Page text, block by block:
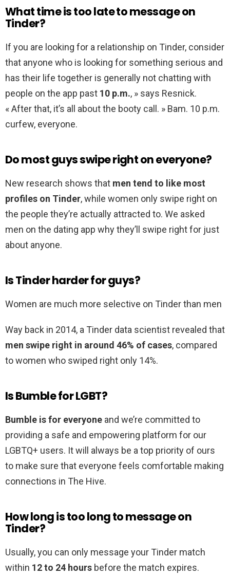
What time is too late to message on
Tinder?
If you are looking for a relationship on Tinder, consider
that anyone who is looking for something serious and
has their life together is generally not chatting with
people on the app past 10 p.m., » says Resnick.
« After that, it’s all about the booty call. » Bam. 10 p.m.
curfew, everyone.
Do most guys swipe right on everyone?
New research shows that men tend to like most
profiles on Tinder, while women only swipe right on
the people they’re actually attracted to. We asked
men on the dating app why they’ll swipe right for just
about anyone.
Is Tinder harder for guys?
Women are much more selective on Tinder than men
Way back in 2014, a Tinder data scientist revealed that
men swipe right in around 46% of cases, compared
to women who swiped right only 14%.
Is Bumble for LGBT?
Bumble is for everyone and we’re committed to
providing a safe and empowering platform for our
LGBTQ+ users. It will always be a top priority of ours
to make sure that everyone feels comfortable making
connections in The Hive.
How long is too long to message on
Tinder?
Usually, you can only message your Tinder match
within 12 to 24 hours before the match expires.